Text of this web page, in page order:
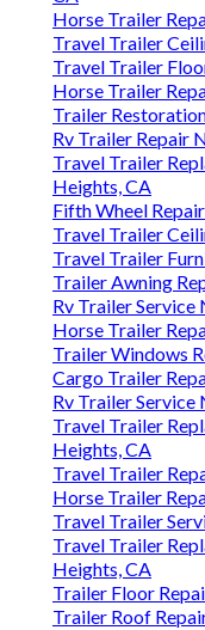
Horse Trailer
Travel Trailer
Travel Trailer
Horse Trailer
Trailer
Rv Trailer Repair
Travel Trailer
Heights, CA
Fifth Wheel
Travel Trailer
Travel Trailer
Trailer Awning
Rv Trailer Service
Horse Trailer
Trailer Windows
Cargo Trailer
Rv Trailer Service
Travel Trailer
Heights, CA
Travel Trailer
Horse Trailer
Travel Trailer
Travel Trailer
Heights, CA
Trailer Floor
Trailer Roof